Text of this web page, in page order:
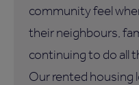
community feel
their neighbours,
continuing to do all
Our rented housing